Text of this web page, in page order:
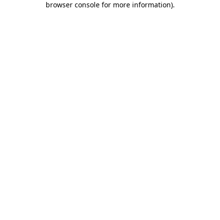
browser console for more information).